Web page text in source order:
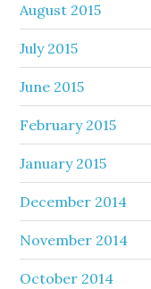
August 2015
July 2015
June 2015
February 2015
January 2015
December 2014
November 2014
October 2014